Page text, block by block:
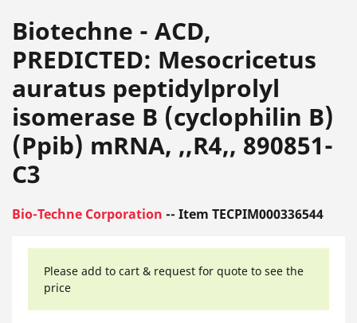
Biotechne - ACD,
PREDICTED: Mesocricetus
auratus peptidylprolyl
isomerase B (cyclophilin B)
(Ppib) mRNA, ,,R4,, 890851-
C3
Bio-Techne Corporation -- Item TECPIM000336544
Please add to cart & request for quote to see the
price